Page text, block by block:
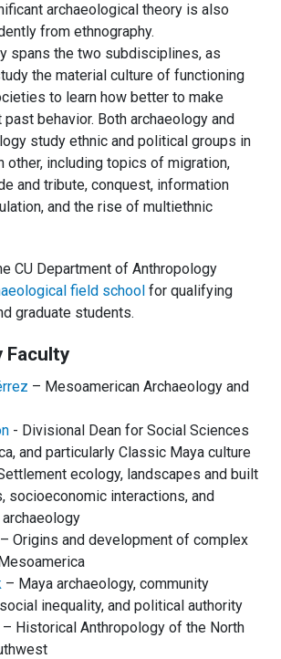
archaeological theory is also
from ethnography.
spans the two subdisciplines, as
the material culture of functioning
to learn how better to make
behavior. Both archaeology and
study ethnic and political groups in
other, including topics of migration,
and tribute, conquest, information
and the rise of multiethnic
CU Department of Anthropology
field school for qualifying
graduate students.
Faculty
– Mesoamerican Archaeology and
- Divisional Dean for Social Sciences
and particularly Classic Maya culture
ecology, landscapes and built
socioeconomic interactions, and
– Origins and development of complex
– Maya archaeology, community
inequality, and political authority
– Historical Anthropology of the North